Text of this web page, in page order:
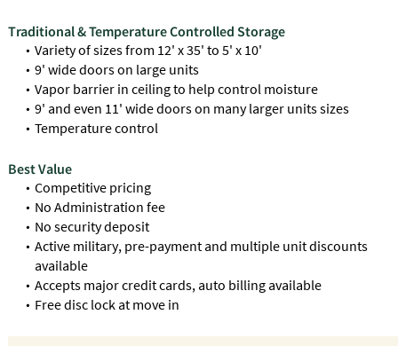
Traditional & Temperature Controlled Storage
Variety of sizes from 12' x 35' to 5' x 10'
9' wide doors on large units
Vapor barrier in ceiling to help control moisture
9' and even 11' wide doors on many larger units sizes
Temperature control
Best Value
Competitive pricing
No Administration fee
No security deposit
Active military, pre-payment and multiple unit discounts
available
Accepts major credit cards, auto billing available
Free disc lock at move in